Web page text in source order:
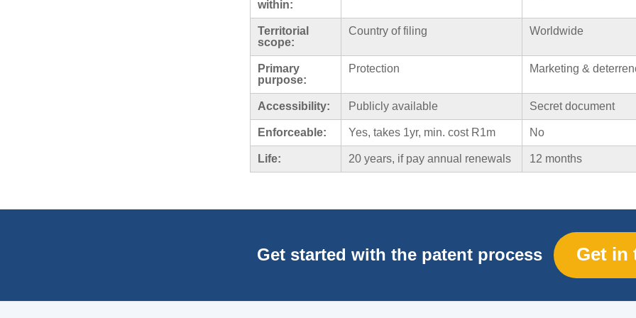
within:
Territorial
scope:
Country of filing Worldwide
Primary
purpose:
Protection Marketing &
Accessibility: Publicly available Secret document
Enforceable: Yes, takes 1yr, min. cost R1m No
Life: 20 years, if pay annual renewals 12 months
Get started with the patent process Get in